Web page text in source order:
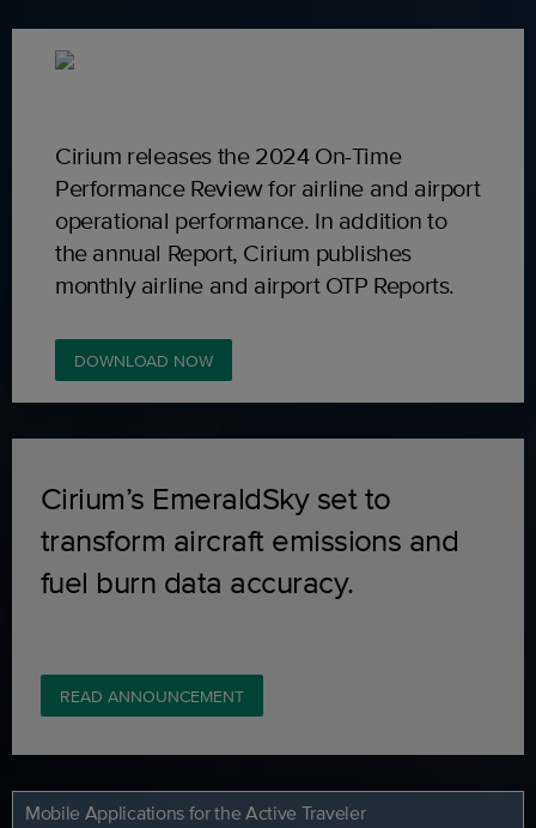
Cirium releases the 2024 On-Time
Performance Review for airline and airport
operational performance. In addition to
the annual Report, Cirium publishes
monthly airline and airport OTP Reports.
DOWNLOAD NOW
Cirium’s EmeraldSky set to
transform aircraft emissions and
fuel burn data accuracy.
READ ANNOUNCEMENT
Mobile Applications for the Active Traveler